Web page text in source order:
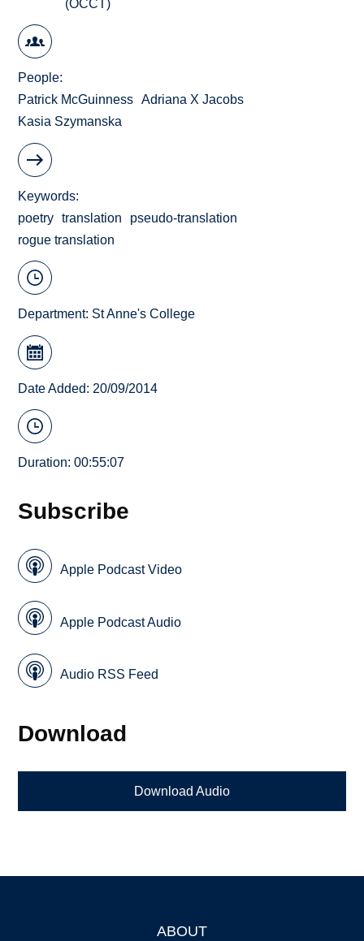
(OCCT)
People
Patrick McGuinness
Adriana X Jacobs
Kasia Szymanska
Keywords
poetry
translation
pseudo-translation
rogue translation
Department: St Anne's College
Date Added: 20/09/2014
Duration: 00:55:07
Subscribe
Apple Podcast Video
Apple Podcast Audio
Audio RSS Feed
Download
Download Audio
ABOUT